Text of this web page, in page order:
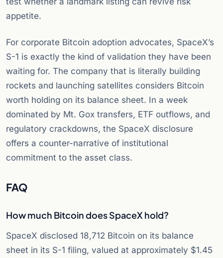
appetite.
For corporate Bitcoin adoption advocates, SpaceX’s
S-1 is exactly the kind of validation they have been
waiting for. The company that is literally building
rockets and launching satellites considers Bitcoin
worth holding on its balance sheet. In a week
dominated by Mt. Gox transfers, ETF outflows, and
regulatory crackdowns, the SpaceX disclosure
offers a counter-narrative of institutional
commitment to the asset class.
FAQ
How much Bitcoin does SpaceX hold?
SpaceX disclosed 18,712 Bitcoin on its balance
sheet in its S-1 filing, valued at approximately $1.45